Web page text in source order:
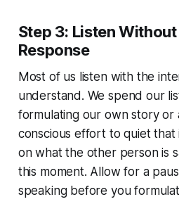
Step 3: Listen
Response
Most of us listen with the
understand. We spend our
formulating our own story or
conscious effort to quiet that
on what the other person is
this moment. Allow for a
speaking before you